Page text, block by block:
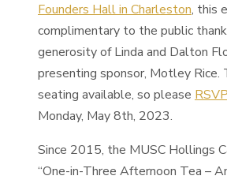
Founders Hall in Charleston, this
complimentary to the public
generosity of Linda and Dalton
presenting sponsor, Motley Rice.
seating available, so please
Monday, May 8th, 2023.
Since 2015, the MUSC Hollings
“One-in-Three Afternoon Tea –